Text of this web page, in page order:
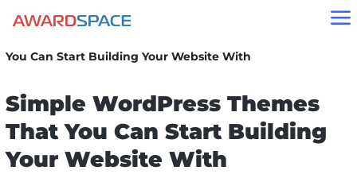
a
You Can Start Building Your Website With
Simple WordPress Themes
That You Can Start Building
Your Website With